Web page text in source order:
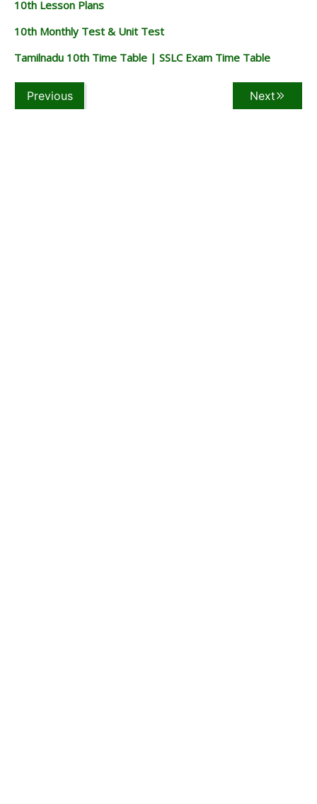
10th Lesson Plans
10th Monthly Test & Unit Test
Tamilnadu 10th Time Table | SSLC Exam Time Table
Previous Next